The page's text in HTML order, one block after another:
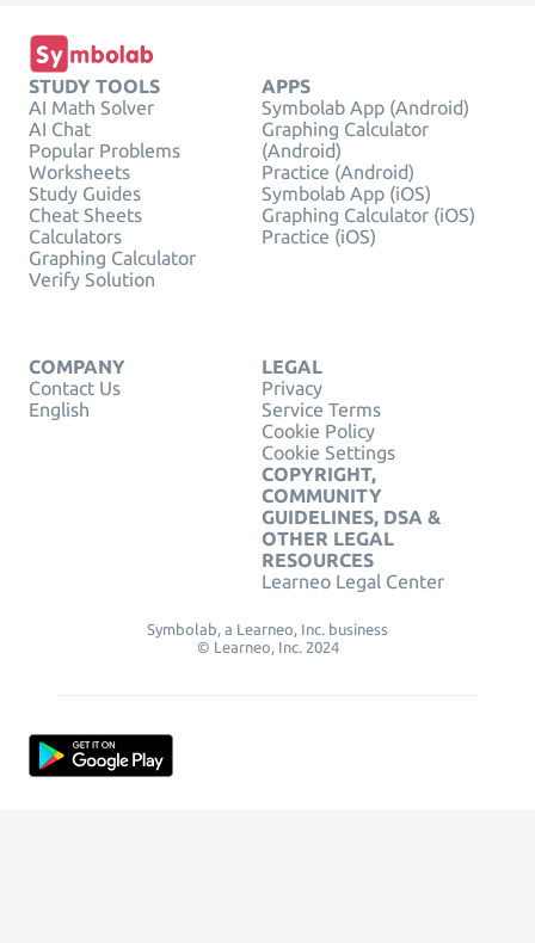
STUDY TOOLS
AI Math Solver
AI Chat
Popular Problems
Worksheets
Study Guides
Cheat Sheets
Calculators
Graphing Calculator
Verify Solution
APPS
Symbolab App (Android)
Graphing Calculator
(Android)
Practice (Android)
Symbolab App (iOS)
Graphing Calculator (iOS)
Practice (iOS)
COMPANY
Contact Us
English
LEGAL
Privacy
Service Terms
Cookie Policy
Cookie Settings
COPYRIGHT,
COMMUNITY
GUIDELINES, DSA &
OTHER LEGAL
RESOURCES
Learneo Legal Center
Symbolab, a Learneo, Inc. business
© Learneo, Inc. 2024